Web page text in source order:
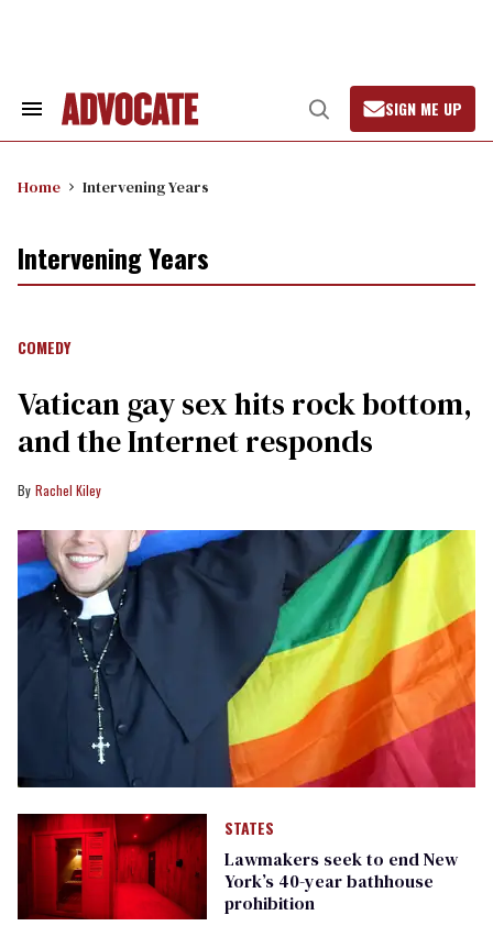
Search
Open
Search
SIGN ME UP
Home Intervening Years
Intervening Years
COMEDY
Vatican gay sex hits rock bottom,
and the Internet responds
Rachel Kiley
STATES
Lawmakers seek to end New
York’s 40-year bathhouse
prohibition